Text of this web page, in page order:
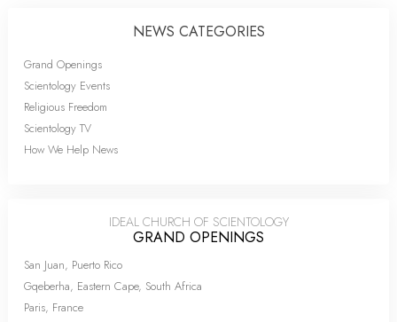
NEWS CATEGORIES
Grand Openings
Scientology Events
Religious Freedom
Scientology TV
How We Help News
IDEAL CHURCH OF SCIENTOLOGY
GRAND OPENINGS
San Juan, Puerto Rico
Gqeberha, Eastern Cape, South Africa
Paris, France